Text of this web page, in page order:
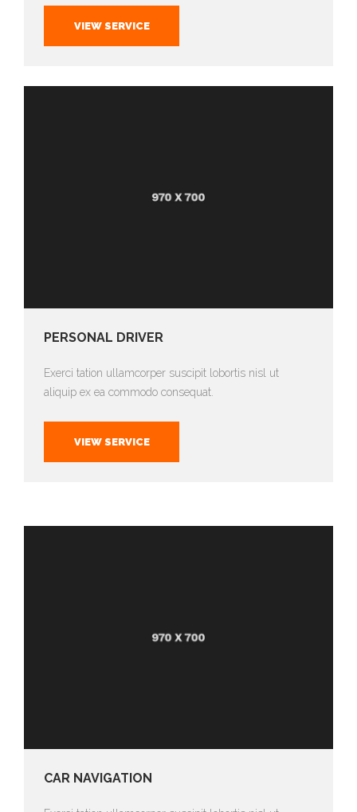
VIEW SERVICE
PERSONAL DRIVER
Exerci tation ullamcorper suscipit lobortis nisl ut
aliquip ex ea commodo consequat.
VIEW SERVICE
CAR NAVIGATION